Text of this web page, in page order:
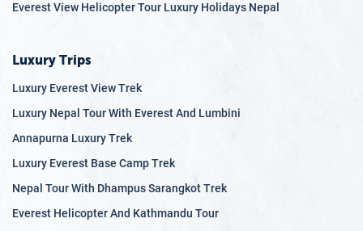
Everest View Helicopter Tour Luxury Holidays Nepal
Luxury Trips
Luxury Everest View Trek
Luxury Nepal Tour With Everest And Lumbini
Annapurna Luxury Trek
Luxury Everest Base Camp Trek
Nepal Tour With Dhampus Sarangkot Trek
Everest Helicopter And Kathmandu Tour